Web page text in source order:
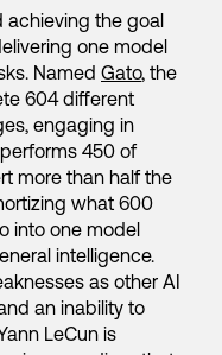
achieving the goal
one model
Named Gato, the
604 different
engaging in
450 of
more than half the
what 600
into one model
intelligence.
as other AI
an inability to
LeCun is